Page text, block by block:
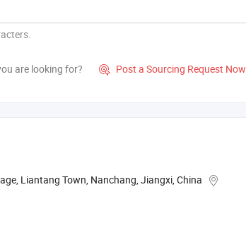
are looking for?  Post a Sourcing Request Now
Liantang Town, Nanchang, Jiangxi, China